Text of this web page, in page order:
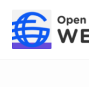
content